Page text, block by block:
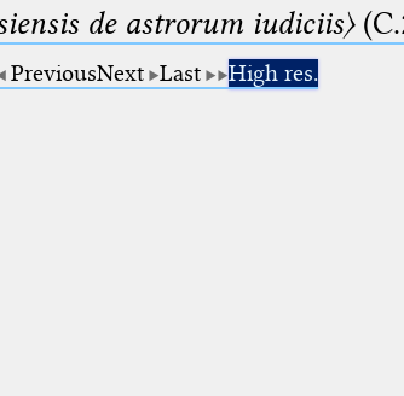
de astrorum iudiciis〉
PreviousNext Last High res.